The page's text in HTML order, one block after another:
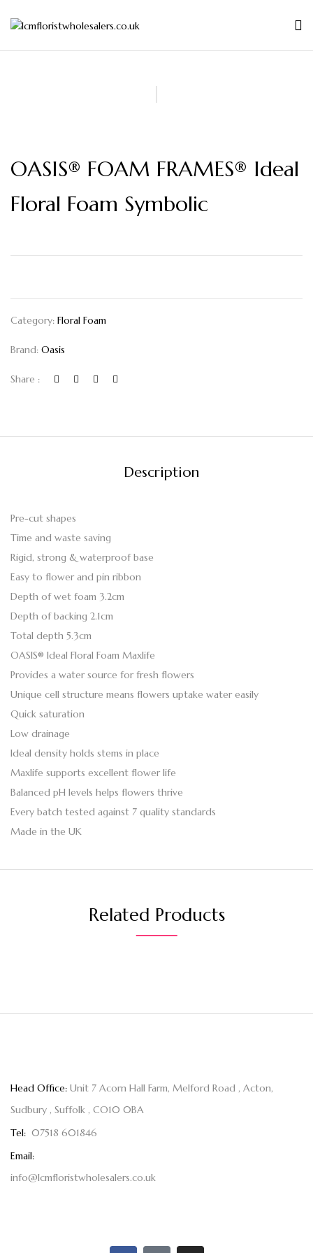
OASIS® FOAM FRAMES® Ideal
Floral Foam Symbolic
Category: Floral Foam
Brand: Oasis
Share :
Description
Pre-cut shapes
Time and waste saving
Rigid, strong & waterproof base
Easy to flower and pin ribbon
Depth of wet foam 3.2cm
Depth of backing 2.1cm
Total depth 5.3cm
OASIS® Ideal Floral Foam Maxlife
Provides a water source for fresh flowers
Unique cell structure means flowers uptake water easily
Quick saturation
Low drainage
Ideal density holds stems in place
Maxlife supports excellent flower life
Balanced pH levels helps flowers thrive
Every batch tested against 7 quality standards
Made in the UK
Related Products
Head Office: Unit 7 Acorn Hall Farm, Melford Road , Acton,
Sudbury , Suffolk , CO10 0BA
Tel: 07518 601846
Email:
info@lcmfloristwholesalers.co.uk